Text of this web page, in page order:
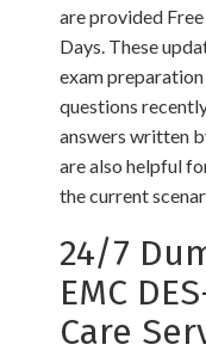
are provided
Days. These
exam
questions
answers written
are also helpful
the current
24/7
EMC
Care